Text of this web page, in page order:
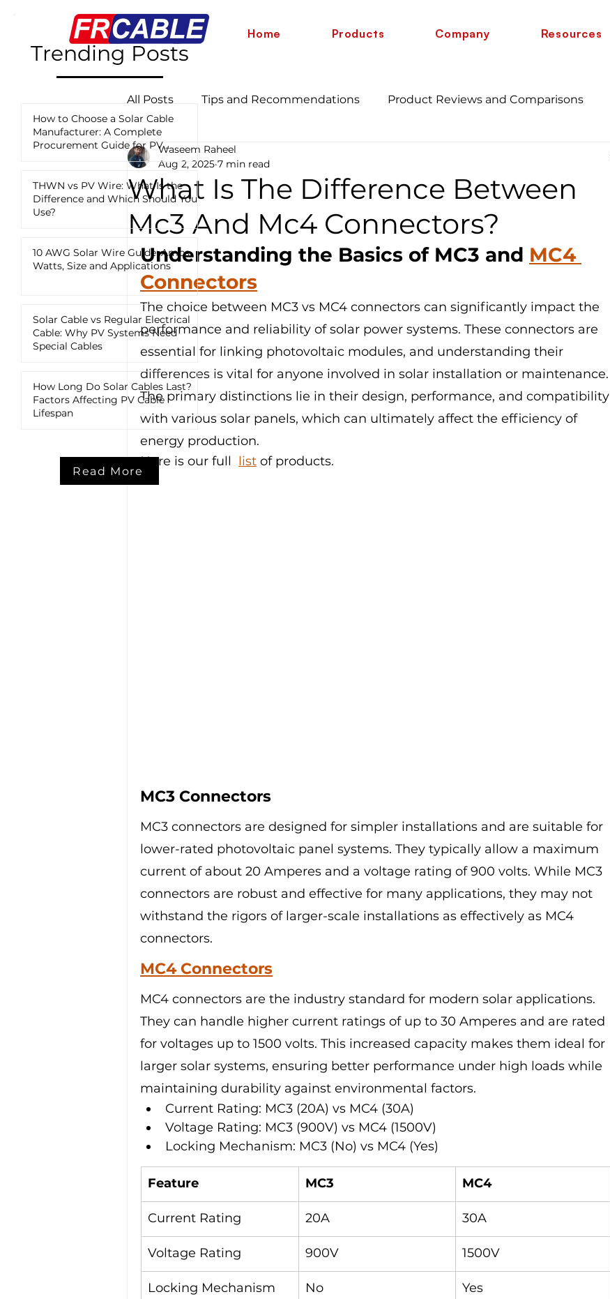
Home Products Company Resources
Trending Posts
How to Choose a Solar Cable
Manufacturer: A Complete
Procurement Guide for PV
THWN vs PV Wire: What Is the
Difference and Which Should You
Use?
10 AWG Solar Wire Guide: Amps,
Watts, Size and Applications
Solar Cable vs Regular Electrical
Cable: Why PV Systems Need
Special Cables
How Long Do Solar Cables Last?
Factors Affecting PV Cable
Lifespan
Read More
All Posts Tips and Recommendations Product Reviews and Comparisons
Industry News and Updates
12 AWG vs 10 AWG vs 8 AWG vs 6 AWG Wire Comparison Guide
What Is The Difference Between
Mc3 And Mc4 Connectors?
Waseem Raheel
Aug 2, 2025 7 min read
Understanding the Basics of MC3 and MC4
Connectors
The choice between MC3 vs MC4 connectors can significantly impact the
performance and reliability of solar power systems. These connectors are
essential for linking photovoltaic modules, and understanding their
differences is vital for anyone involved in solar installation or maintenance.
The primary distinctions lie in their design, performance, and compatibility
with various solar panels, which can ultimately affect the efficiency of
energy production.
Here is our full list of products.
MC3 Connectors
MC3 connectors are designed for simpler installations and are suitable for
lower-rated photovoltaic panel systems. They typically allow a maximum
current of about 20 Amperes and a voltage rating of 900 volts. While MC3
connectors are robust and effective for many applications, they may not
withstand the rigors of larger-scale installations as effectively as MC4
connectors.
MC4 Connectors
MC4 connectors are the industry standard for modern solar applications.
They can handle higher current ratings of up to 30 Amperes and are rated
for voltages up to 1500 volts. This increased capacity makes them ideal for
larger solar systems, ensuring better performance under high loads while
maintaining durability against environmental factors.
Current Rating: MC3 (20A) vs MC4 (30A)
Voltage Rating: MC3 (900V) vs MC4 (1500V)
Locking Mechanism: MC3 (No) vs MC4 (Yes)
Feature MC3 MC4
Current Rating 20A 30A
Voltage Rating 900V 1500V
Locking Mechanism No Yes